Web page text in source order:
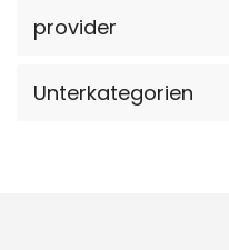
provider
Unterkategorien